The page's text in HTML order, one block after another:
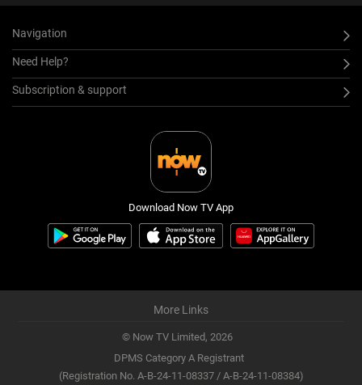
Navigation
Need Help?
Subscription & support
Download Now TV App
More Links
© Now TV Limited, 2026
DPMS Category A Registrant
(Registration No. A-B-24-11-08337 / A-B-24-11-08384)